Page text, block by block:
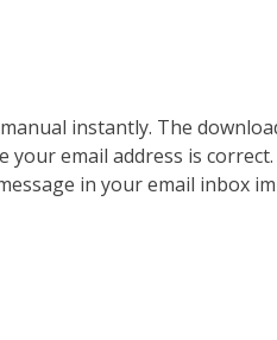
instantly. The
email address is
in your email inbox